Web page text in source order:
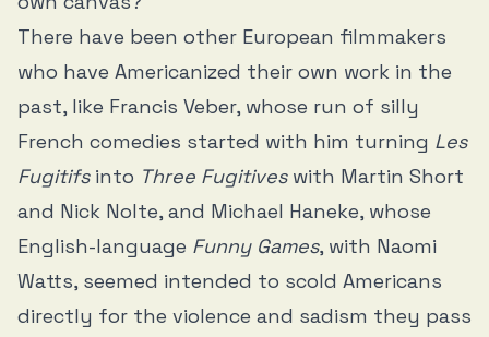
There have been other European filmmakers
who have Americanized their own work in the
past, like Francis Veber, whose run of silly
French comedies started with him turning Les
Fugitifsinto Three Fugitiveswith Martin Short
and Nick Nolte, and Michael Haneke, whose
English-language Funny Games, with Naomi
Watts, seemed intended to scold Americans
directly for the violence and sadism they pass